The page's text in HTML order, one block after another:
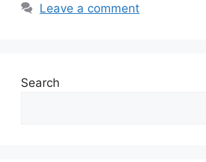
Leave a comment
Search